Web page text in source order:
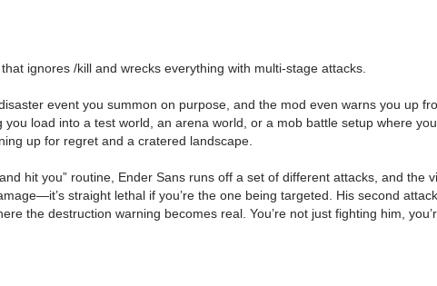
ignores /kill and wrecks everything with multi-stage attacks.
event you summon on purpose, and the mod even warns you up
load into a test world, an arena world, or a mob battle setup where
up for regret and a cratered landscape.
hit you” routine, Ender Sans runs off a set of different attacks, and the
straight lethal if you’re the one being targeted. His second
the destruction warning becomes real. You’re not just fighting him,